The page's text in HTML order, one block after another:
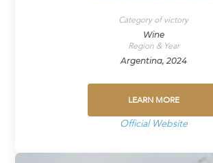
Category of victory
Wine
Region & Year
Argentina, 2024
LEARN MORE
Official Website